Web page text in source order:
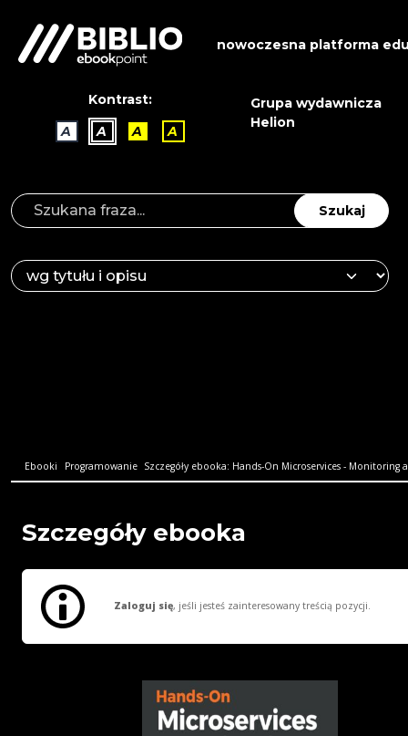
nowoczesna platforma
Kontrast:
A
A A A
Grupa wydawnicza
Helion
Szukaj
Ebooki Programowanie Szczegóły ebooka: Hands-On Microservices - Monitoring
Szczegóły ebooka
Zaloguj się, jeśli jesteś zainteresowany treścią pozycji.